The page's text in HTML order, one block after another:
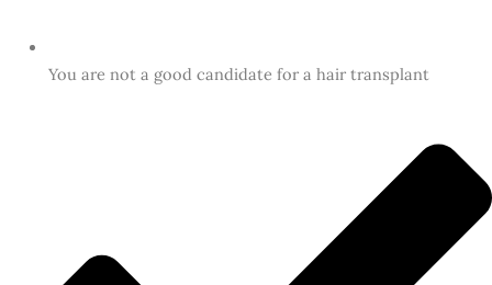
You are not a good candidate for a hair transplant